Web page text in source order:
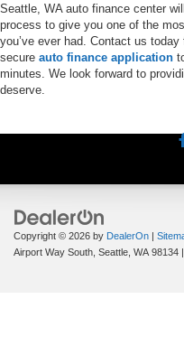
Seattle, WA auto finance center
process to give you one of the
you’ve ever had. Contact us
secure auto finance application
minutes. We look forward to
deserve.
Copyright © 2026 by DealerOn |
Airport Way South, Seattle, WA 98134